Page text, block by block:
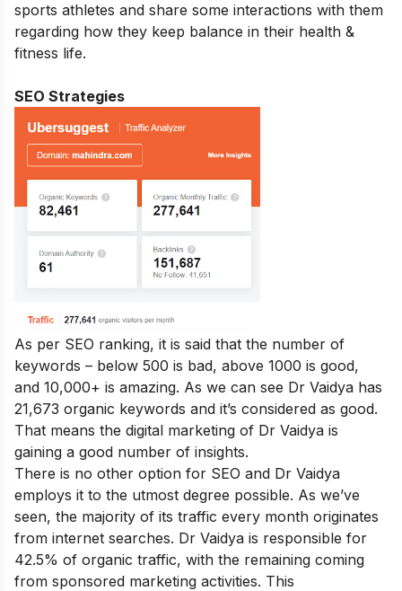
sports athletes and share some interactions with them
regarding how they keep balance in their health &
fitness life.
SEO Strategies
As per SEO ranking, it is said that the number of
keywords – below 500 is bad, above 1000 is good,
and 10,000+ is amazing. As we can see Dr Vaidya has
21,673 organic keywords and it’s considered as good.
That means the digital marketing of Dr Vaidya is
gaining a good number of insights.
There is no other option for SEO and Dr Vaidya
employs it to the utmost degree possible. As we’ve
seen, the majority of its traffic every month originates
from internet searches. Dr Vaidya is responsible for
42.5% of organic traffic, with the remaining coming
from sponsored marketing activities. This